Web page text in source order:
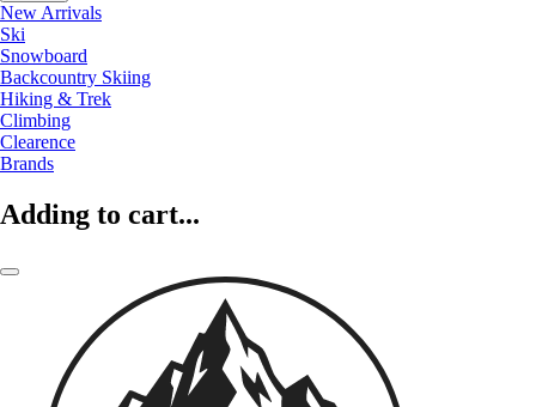
New Arrivals
Ski
Snowboard
Backcountry Skiing
Hiking & Trek
Climbing
Clearence
Brands
Adding to cart...